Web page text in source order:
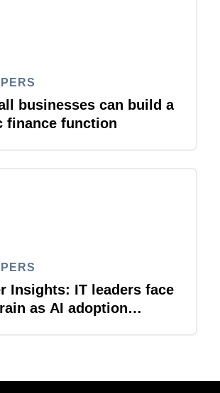
businesses can build a
finance function
Insights: IT leaders face
as AI adoption